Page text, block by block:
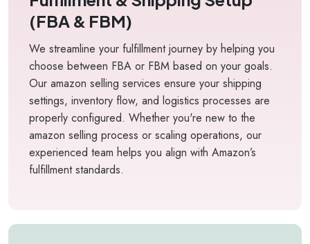
(FBA & FBM)
We streamline your fulfillment journey by helping you
choose between FBA or FBM based on your goals.
Our amazon selling services ensure your shipping
settings, inventory flow, and logistics processes are
properly configured. Whether you're new to the
amazon selling process or scaling operations, our
experienced team helps you align with Amazon’s
fulfillment standards.